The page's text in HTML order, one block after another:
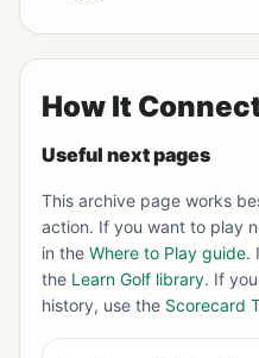
How It
Useful next pages
This archive page works
action. If you want to play
in the Where to Play guide.
the Learn Golf library. If
history, use the Scorecard